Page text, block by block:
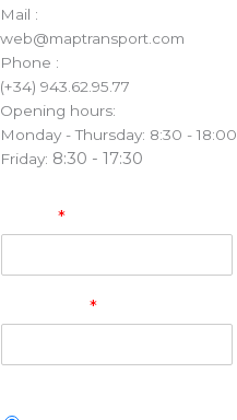
Mail :
web@maptransport.com
Phone :
(+34) 943.62.95.77
Opening hours:
Monday - Thursday: 8:30 - 18:00
Friday: 8:30 - 17:30
*
*